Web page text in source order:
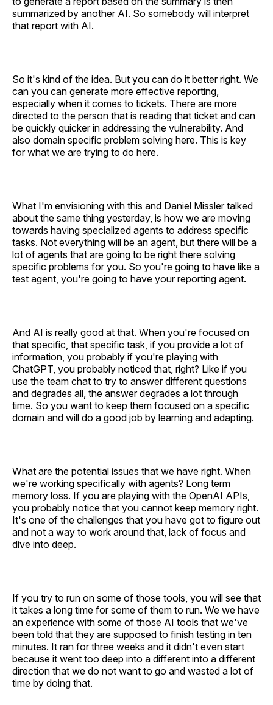
summarized by another AI. So somebody will interpret
that report with AI.
So it's kind of the idea. But you can do it better right. We
can you can generate more effective reporting,
especially when it comes to tickets. There are more
directed to the person that is reading that ticket and can
be quickly quicker in addressing the vulnerability. And
also domain specific problem solving here. This is key
for what we are trying to do here.
What I'm envisioning with this and Daniel Missler talked
about the same thing yesterday, is how we are moving
towards having specialized agents to address specific
tasks. Not everything will be an agent, but there will be a
lot of agents that are going to be right there solving
specific problems for you. So you're going to have like a
test agent, you're going to have your reporting agent.
And AI is really good at that. When you're focused on
that specific, that specific task, if you provide a lot of
information, you probably if you're playing with
ChatGPT, you probably noticed that, right? Like if you
use the team chat to try to answer different questions
and degrades all, the answer degrades a lot through
time. So you want to keep them focused on a specific
domain and will do a good job by learning and adapting.
What are the potential issues that we have right. When
we're working specifically with agents? Long term
memory loss. If you are playing with the OpenAI APIs,
you probably notice that you cannot keep memory right.
It's one of the challenges that you have got to figure out
and not a way to work around that, lack of focus and
dive into deep.
If you try to run on some of those tools, you will see that
it takes a long time for some of them to run. We we have
an experience with some of those AI tools that we've
been told that they are supposed to finish testing in ten
minutes. It ran for three weeks and it didn't even start
because it went too deep into a different into a different
direction that we do not want to go and wasted a lot of
time by doing that.